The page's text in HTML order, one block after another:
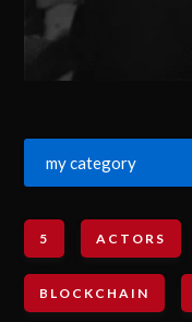
my category
5 ACTORS
BLOCKCHAIN